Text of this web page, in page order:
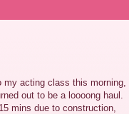
my acting class this morning,
out to be a loooong haul.
mins due to construction,